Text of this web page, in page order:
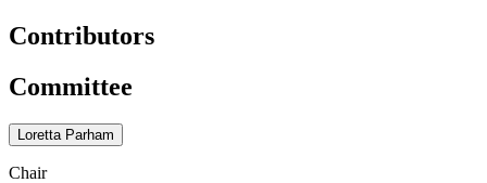
Contributors
Committee
Loretta Parham
Chair